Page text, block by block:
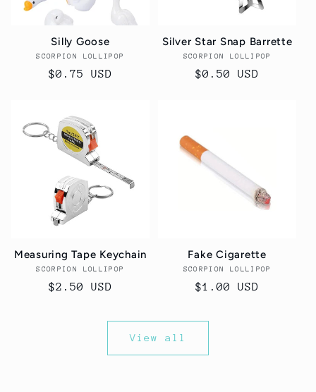
Silly Goose
Vendor:
SCORPION LOLLIPOP
Regular
$0.75 USD
Silver Star Snap Barrette
Vendor:
SCORPION LOLLIPOP
Regular
$0.50 USD
Measuring Tape Keychain
Vendor:
SCORPION LOLLIPOP
Regular
$2.50 USD
Fake Cigarette
Vendor:
SCORPION LOLLIPOP
Regular
$1.00 USD
View all